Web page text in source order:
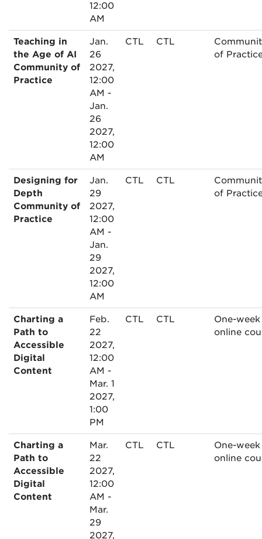
12:00
AM
Teaching in
the Age of AI
Community of
Practice
Jan.
26
2027,
12:00
AM -
Jan.
26
2027,
12:00
AM
CTL CTL
of
Designing for
Depth
Community of
Practice
Jan.
29
2027,
12:00
AM -
Jan.
29
2027,
12:00
AM
CTL CTL
of
Charting a
Path to
Accessible
Digital
Content
Feb.
22
2027,
12:00
AM -
Mar. 1
2027,
1:00
PM
CTL CTL
One-week
online
Charting a
Path to
Accessible
Digital
Content
Mar.
22
2027,
12:00
AM -
Mar.
29
2027,
CTL CTL
One-week
online